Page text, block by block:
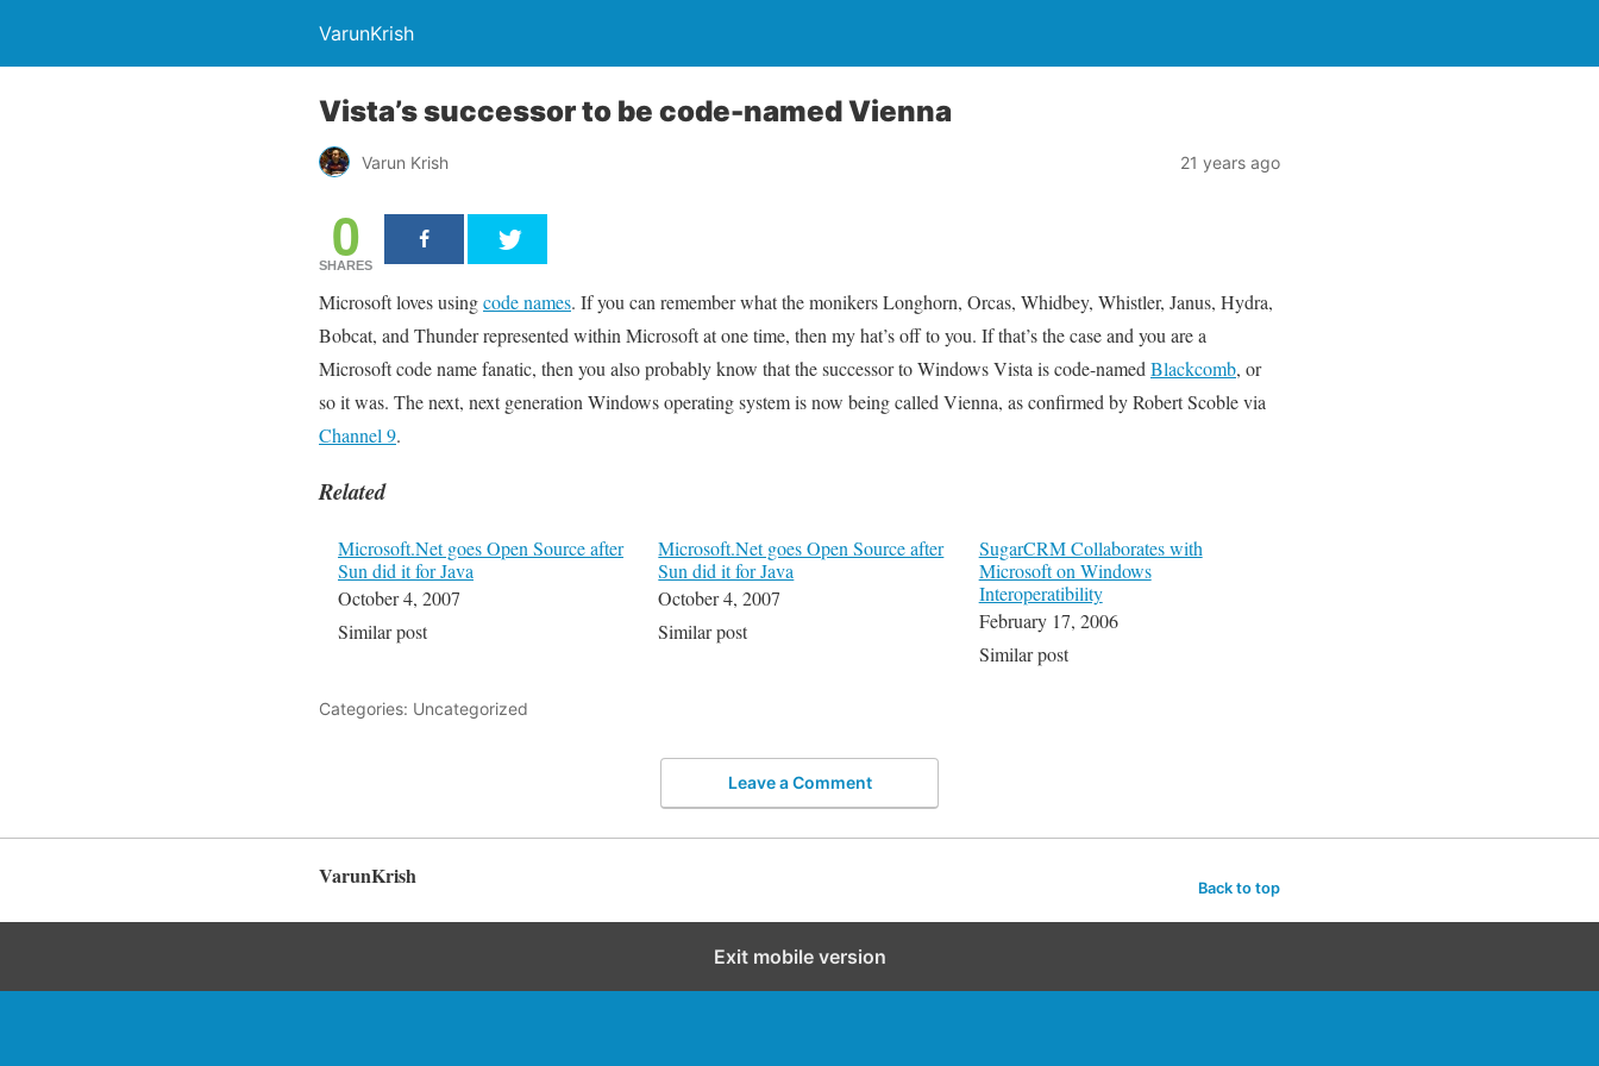
VarunKrish
Vista’s successor to be code-named Vienna
Varun Krish 21 years ago
0
SHARES
Microsoft loves usingcode names. If you can remember what the monikers Longhorn, Orcas, Whidbey, Whistler, Janus, Hydra,
Bobcat, and Thunder represented within Microsoft at one time, then my hat’s off to you. If that’s the case and you are a
Microsoft code name fanatic, then you also probably know that the successor to Windows Vista is code-named Blackcomb, or
so it was. The next, next generation Windows operating system is now being called Vienna, as confirmed by Robert Scoble via
Channel 9.
Related
Microsoft.Net goes Open Source after
Sun did it for Java
October 4, 2007
Similar post
Microsoft.Net goes Open Source after
Sun did it for Java
October 4, 2007
Similar post
SugarCRM Collaborates with
Microsoft on Windows
Interoperatibility
February 17, 2006
Similar post
Categories: Uncategorized
Leave a Comment
VarunKrish Back to top
Exit mobile version